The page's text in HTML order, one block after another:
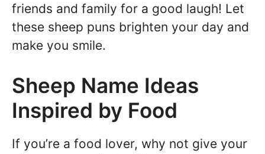
friends and family for a good laugh! Let
these sheep puns brighten your day and
make you smile.
Sheep Name Ideas
Inspired by Food
If you’re a food lover, why not give your